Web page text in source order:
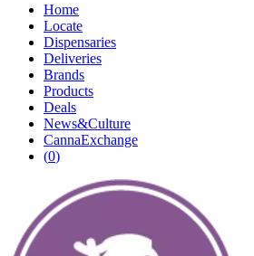
Home
Locate
Dispensaries
Deliveries
Brands
Products
Deals
News&Culture
CannaExchange
(0)